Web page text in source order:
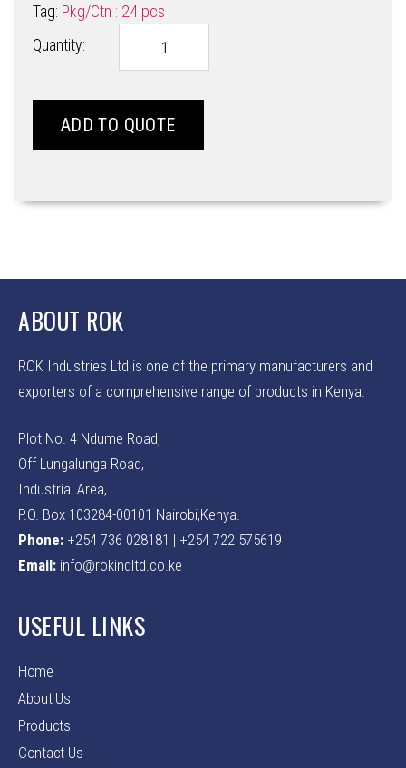
Tag: Pkg/Ctn : 24 pcs
Quantity:
-
WB5
WS
ADD TO QUOTE
ABOUT ROK
ROK Industries Ltd is one of the primary manufacturers and
exporters of a comprehensive range of products in Kenya.
Plot No. 4 Ndume Road,
Off Lungalunga Road,
Industrial Area,
P.O. Box 103284-00101 Nairobi,Kenya.
Phone: +254 736 028181 | +254 722 575619
Email: info@rokindltd.co.ke
USEFUL LINKS
Home
About Us
Products
Contact Us